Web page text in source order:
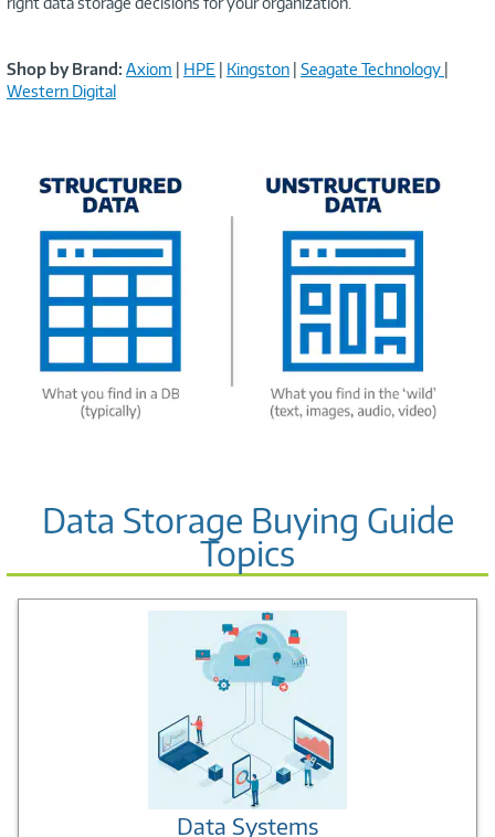
Shop by Brand: Axiom HPE Kingston Seagate Technology
Western Digital
Data Storage Buying Guide
Topics
Data Systems